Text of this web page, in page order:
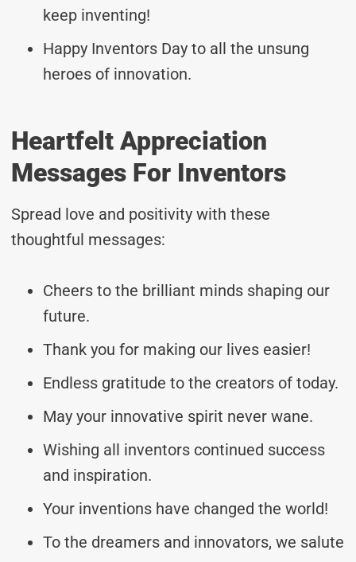
keep inventing!
Happy Inventors Day to all the unsung
heroes of innovation.
Heartfelt Appreciation
Messages For Inventors
Spread love and positivity with these
thoughtful messages:
Cheers to the brilliant minds shaping our
future.
Thank you for making our lives easier!
Endless gratitude to the creators of today.
May your innovative spirit never wane.
Wishing all inventors continued success
and inspiration.
Your inventions have changed the world!
To the dreamers and innovators, we salute